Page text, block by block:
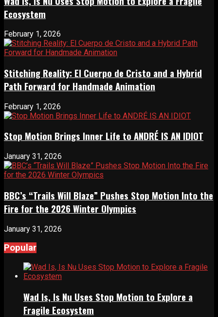
Ecosystem
February 1, 2026
Stitching Reality: El Cuerpo de Cristo and a Hybrid
Path Forward for Handmade Animation
February 1, 2026
Stop Motion Brings Inner Life to ANDRÉ IS AN IDIOT
January 31, 2026
BBC’s “Trails Will Blaze” Pushes Stop Motion Into the
Fire for the 2026 Winter Olympics
January 31, 2026
Popular
Wad Is, Is Nu Uses Stop Motion to Explore a
Fragile Ecosystem